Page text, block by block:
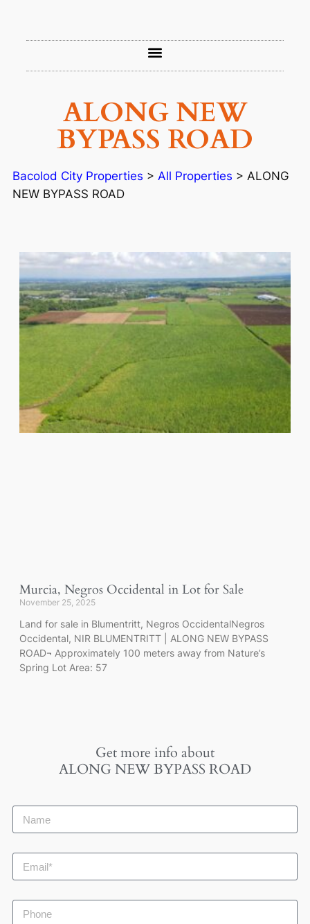
ALONG NEW
BYPASS ROAD
Bacolod City Properties > All Properties > ALONG
NEW BYPASS ROAD
Murcia, Negros Occidental in Lot for Sale
November 25, 2025
Land for sale in Blumentritt, Negros OccidentalNegros
Occidental, NIR BLUMENTRITT | ALONG NEW BYPASS
ROAD¬ Approximately 100 meters away from Nature’s
Spring Lot Area: 57
Get more info about
ALONG NEW BYPASS ROAD